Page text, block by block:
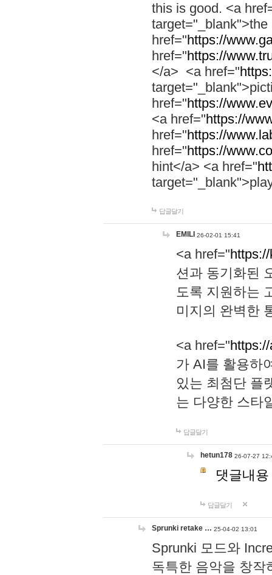
this is good. <a
href="https://
href="https://
</a> <a href="
href="https://
<a href="https://
href="https://
href="https://
hint</a> <a href="
답글달기
EMILI 26-02-01 15:41
<a href="
션과 동기화된
도록 지원하는
미지의 완벽한
<a href="
가 AI를 활용하
있는 최첨단 플
는 다양한 스타
답글달기
hetun178 26-07-27
댓글내
답글달기
Sprunki retake … 25-04-02 13:01
Sprunki 모드와
독특한 음악을 창작